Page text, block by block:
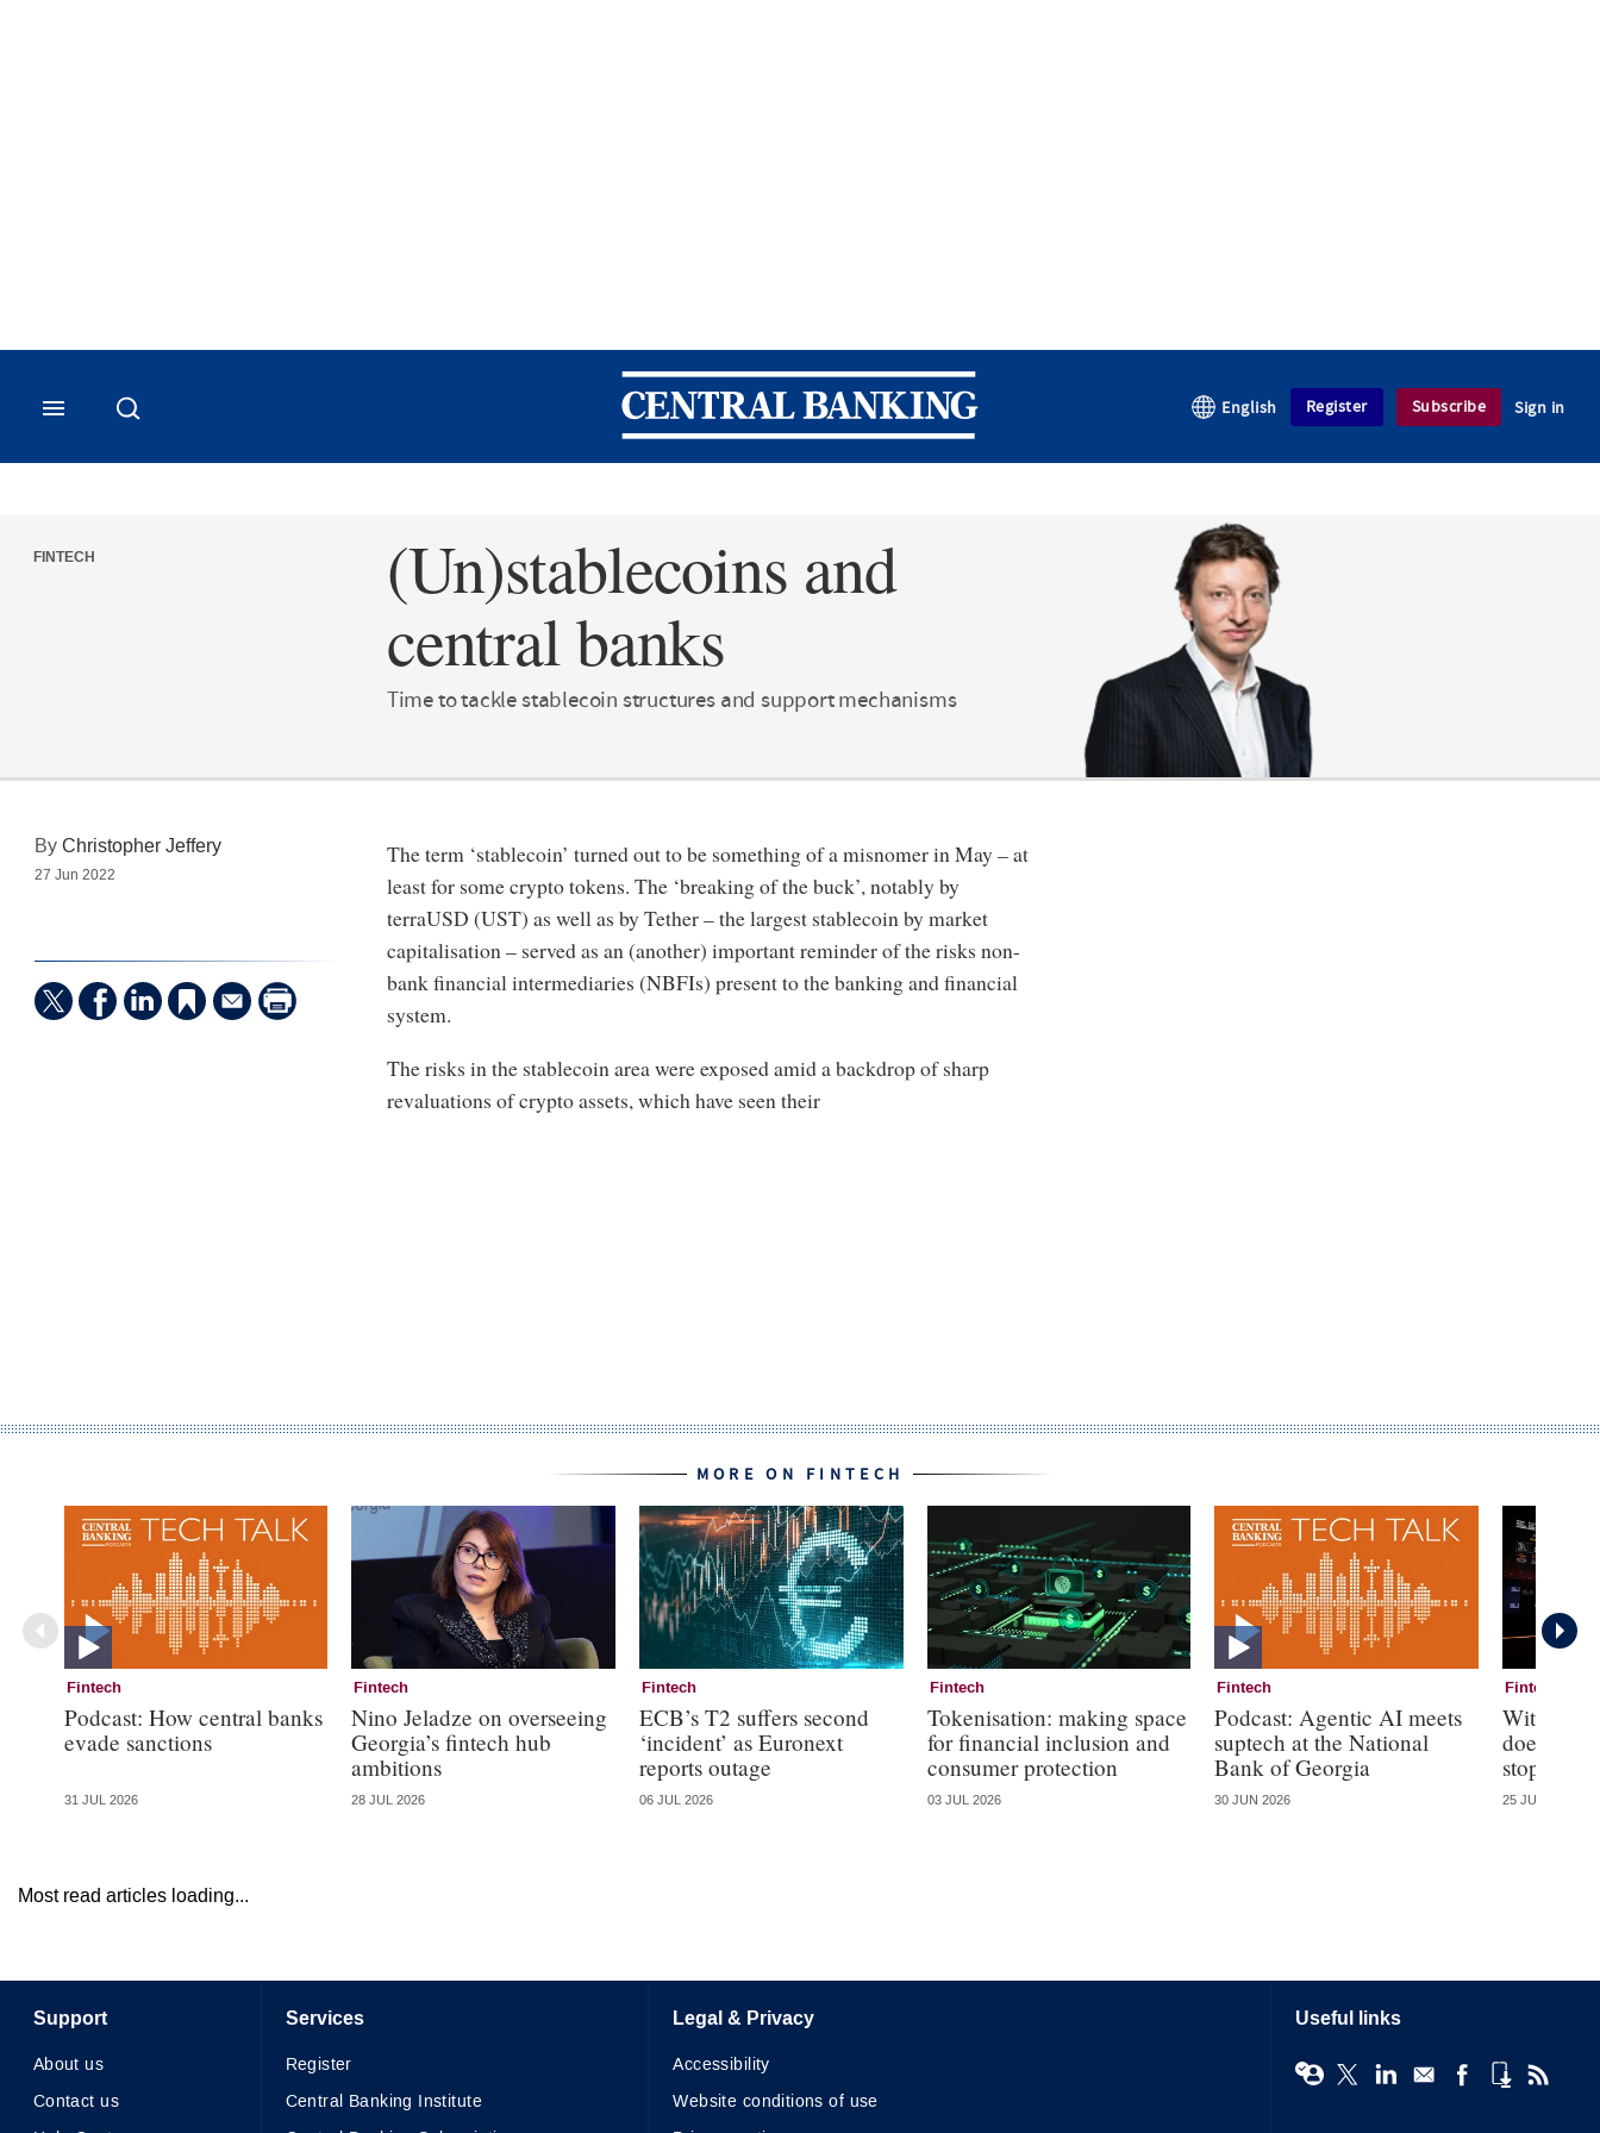
Central Banking
English Register Subscribe Sign in
FINTECH
(Un)stablecoins and
central banks
Time to tackle stablecoin structures and support mechanisms
ByChristopher Jeffery
27 Jun 2022
The term ‘stablecoin’ turned out to be something of a misnomer in May – at
least for some crypto tokens. The ‘breaking of the buck’, notably by
terraUSD (UST) as well as by Tether – the largest stablecoin by market
capitalisation – served as an (another) important reminder of the risks non-
bank financial intermediaries (NBFIs) present to the banking and financial
system.
The risks in the stablecoin area were exposed amid a backdrop of sharp
revaluations of crypto assets, which have seen their
MORE ON FINTECH
Fintech
Podcast: How central banks
evade sanctions
31 JUL 2026
Fintech
Nino Jeladze on overseeing
Georgia’s fintech hub
ambitions
28 JUL 2026
Fintech
ECB’s T2 suffers second
‘incident’ as Euronext
reports outage
06 JUL 2026
Fintech
Tokenisation: making space
for financial inclusion and
consumer protection
03 JUL 2026
Fintech
Podcast: Agentic AI meets
suptech at the National
Bank of Georgia
30 JUN 2026
Fintech
With
does the
stop?
25 JUN 2026
Most read articles loading...
Support
About us
Contact us
Services
Register
Central Banking Institute
Legal & Privacy
Accessibility
Website conditions of use
Useful links